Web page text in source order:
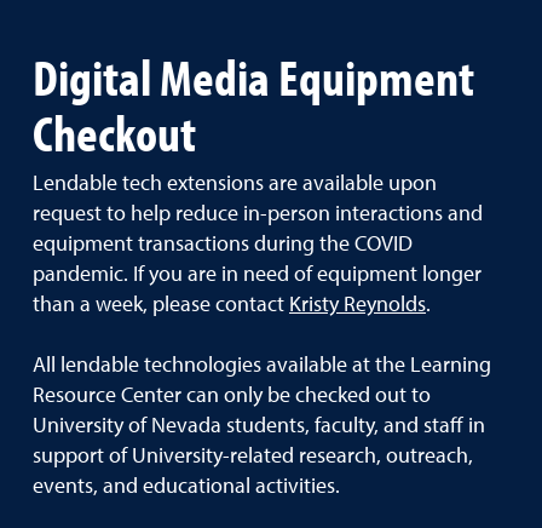
Digital Media Equipment
Checkout
Lendable tech extensions are available upon
request to help reduce in-person interactions and
equipment transactions during the COVID
pandemic. If you are in need of equipment longer
than a week, please contact Kristy Reynolds.
All lendable technologies available at the Learning
Resource Center can only be checked out to
University of Nevada students, faculty, and staff in
support of University-related research, outreach,
events, and educational activities.